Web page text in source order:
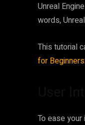
Unreal
words,
This tutorial
for
To ease your